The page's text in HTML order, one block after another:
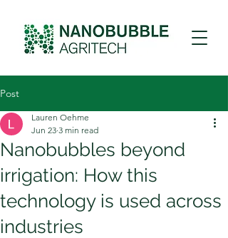
Post
Nanobubbles beyond
irrigation: How this
technology is used across
industries
Lauren Oehme
Jun 23 3 min read